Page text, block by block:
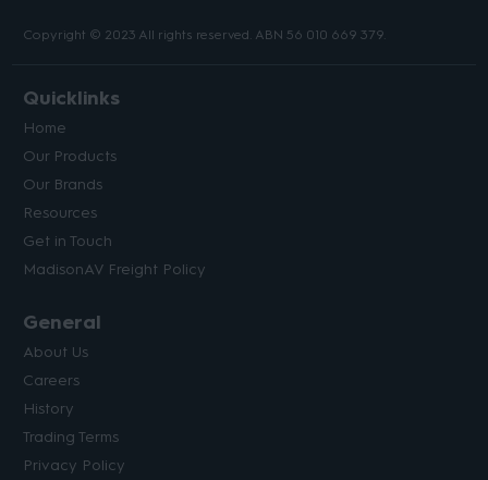
Copyright © 2023 All rights reserved. ABN 56 010 669 379.
Quicklinks
Home
Our Products
Our Brands
Resources
Get in Touch
MadisonAV Freight Policy
General
About Us
Careers
History
Trading Terms
Privacy Policy